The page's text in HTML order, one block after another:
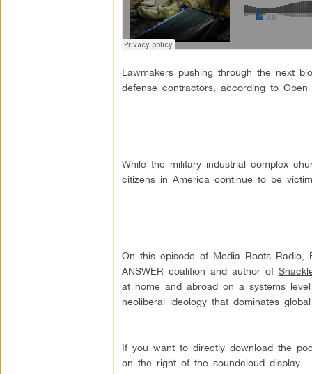
Lawmakers pushing through the next
defense contractors, according to Open
While the military industrial complex
citizens in America continue to be
On this episode of Media Roots Radio,
ANSWER coalition and author of
at home and abroad on a systems
neoliberal ideology that dominates
If you want to directly download the
on the right of the soundcloud display.